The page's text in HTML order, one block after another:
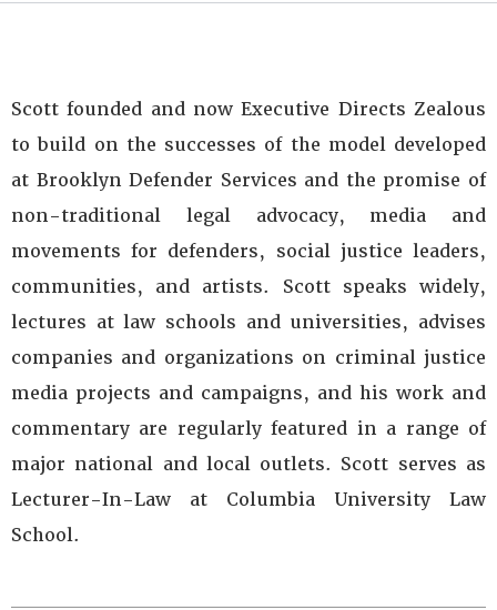
Scott founded and now Executive Directs Zealous
to build on the successes of the model developed
at Brooklyn Defender Services and the promise of
non-traditional legal advocacy, media and
movements for defenders, social justice leaders,
communities, and artists. Scott speaks widely,
lectures at law schools and universities, advises
companies and organizations on criminal justice
media projects and campaigns, and his work and
commentary are regularly featured in a range of
major national and local outlets. Scott serves as
Lecturer-In-Law at Columbia University Law
School.